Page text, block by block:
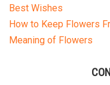
Best Wishes
How to Keep Flowers
Meaning of Flowers